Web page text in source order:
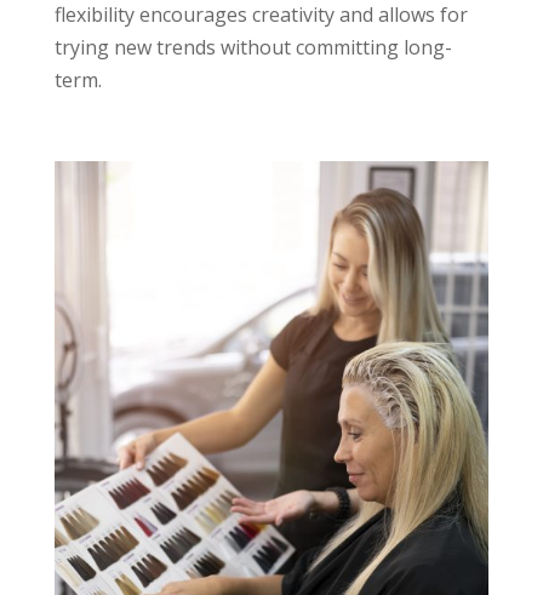
flexibility encourages creativity and allows for
trying new trends without committing long-
term.